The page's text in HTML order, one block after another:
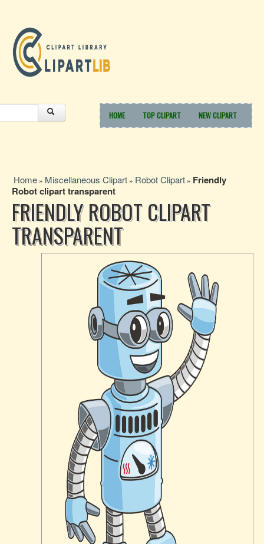
HOME TOP CLIPART NEW CLIPART
Home » Miscellaneous Clipart » Robot Clipart » Friendly
Robot clipart transparent
FRIENDLY ROBOT CLIPART
TRANSPARENT